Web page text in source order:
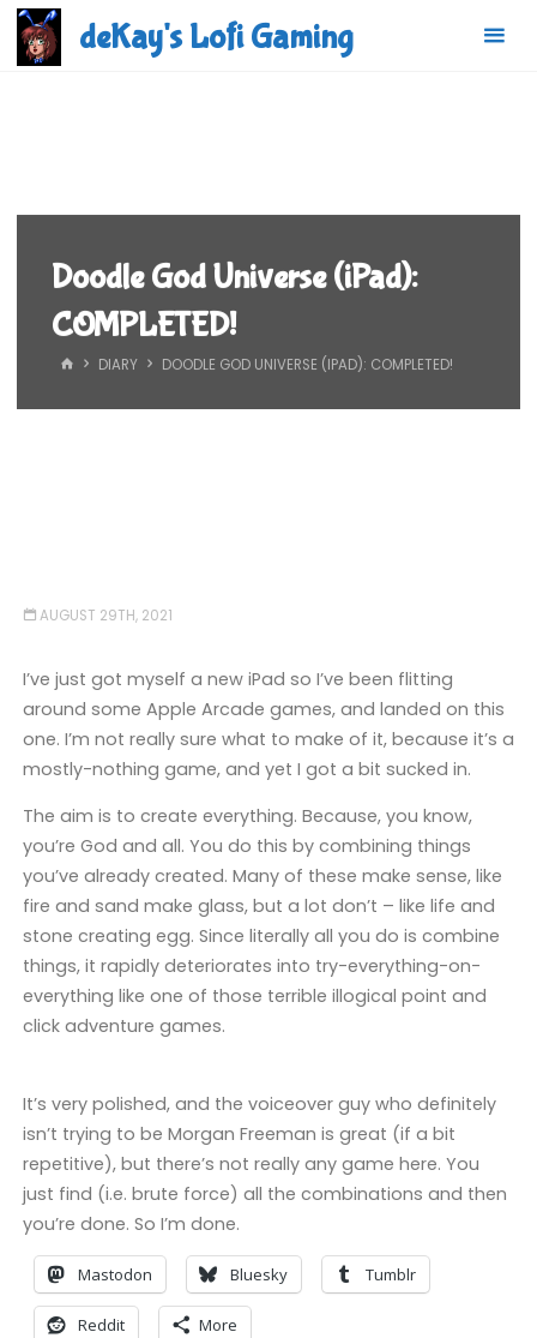
Skip
content
deKay's Lofi Gaming
Doodle God Universe (iPad):
COMPLETED!
HOMEDIARY DOODLE GOD UNIVERSE (IPAD): COMPLETED!
AUGUST 29TH, 2021
I’ve just got myself a new iPad so I’ve been flitting
around some Apple Arcade games, and landed on this
one. I’m not really sure what to make of it, because it’s a
mostly-nothing game, and yet I got a bit sucked in.
The aim is to create everything. Because, you know,
you’re God and all. You do this by combining things
you’ve already created. Many of these make sense, like
fire and sand make glass, but a lot don’t – like life and
stone creating egg. Since literally all you do is combine
things, it rapidly deteriorates into try-everything-on-
everything like one of those terrible illogical point and
click adventure games.
It’s very polished, and the voiceover guy who definitely
isn’t trying to be Morgan Freeman is great (if a bit
repetitive), but there’s not really any game here. You
just find (i.e. brute force) all the combinations and then
you’re done. So I’m done.
Mastodon Bluesky Tumblr
Reddit More